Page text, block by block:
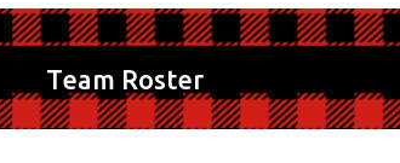
Team Roster